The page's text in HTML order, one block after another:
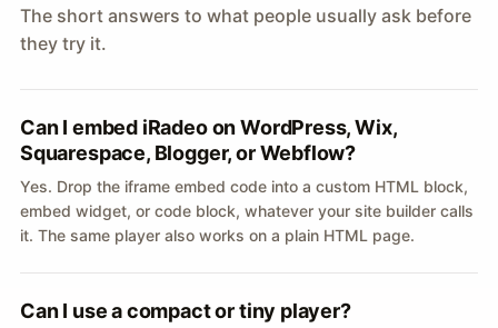
The short answers to what people usually ask before
they try it.
Can I embed iRadeo on WordPress, Wix,
Squarespace, Blogger, or Webflow?
Yes. Drop the iframe embed code into a custom HTML block,
embed widget, or code block, whatever your site builder calls
it. The same player also works on a plain HTML page.
Can I use a compact or tiny player?